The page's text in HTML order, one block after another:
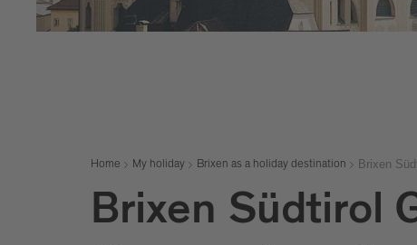
Home My holiday Brixen as a holiday destination Brixen
Brixen Südtirol